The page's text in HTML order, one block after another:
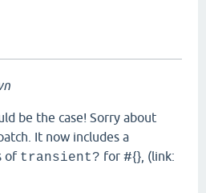
be the case! Sorry about
It now includes a
of transient? for #{}, (link: